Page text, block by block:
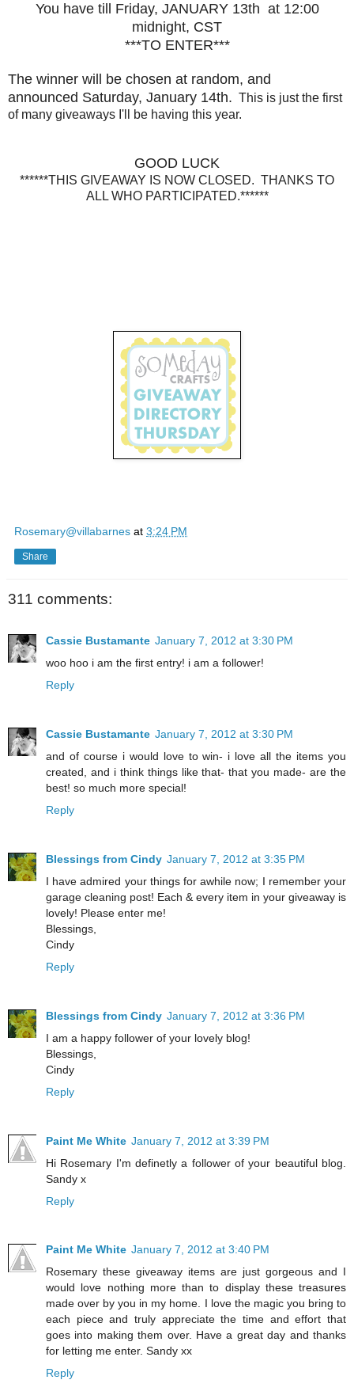
You have till Friday, JANUARY 13th at 12:00
midnight, CST
***TO ENTER***
The winner will be chosen at random, and
announced Saturday, January 14th. This is just the first
of many giveaways I'll be having this year.
GOOD LUCK
******THIS GIVEAWAY IS NOW CLOSED. THANKS TO
ALL WHO PARTICIPATED.******
Rosemary@villabarnes at 3:24 PM
Share
311 comments:
Cassie Bustamante January 7, 2012 at 3:30 PM
woo hoo i am the first entry! i am a follower!
Reply
Cassie Bustamante January 7, 2012 at 3:30 PM
and of course i would love to win- i love all the items you
created, and i think things like that- that you made- are the
best! so much more special!
Reply
Blessings from Cindy January 7, 2012 at 3:35 PM
I have admired your things for awhile now; I remember your
garage cleaning post! Each & every item in your giveaway is
lovely! Please enter me!
Blessings,
Cindy
Reply
Blessings from Cindy January 7, 2012 at 3:36 PM
I am a happy follower of your lovely blog!
Blessings,
Cindy
Reply
Paint Me White January 7, 2012 at 3:39 PM
Hi Rosemary I'm definetly a follower of your beautiful blog.
Sandy x
Reply
Paint Me White January 7, 2012 at 3:40 PM
Rosemary these giveaway items are just gorgeous and I
would love nothing more than to display these treasures
made over by you in my home. I love the magic you bring to
each piece and truly appreciate the time and effort that
goes into making them over. Have a great day and thanks
for letting me enter. Sandy xx
Reply